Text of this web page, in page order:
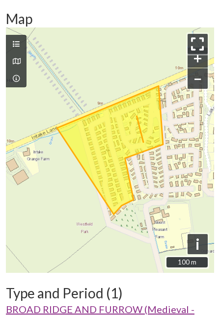
Map
+
−
i
100 m
100 m
Type and Period (1)
BROAD RIDGE AND FURROW (Medieval -